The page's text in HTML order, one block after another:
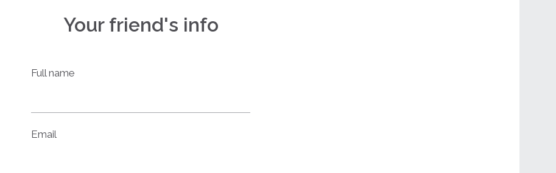
Your friend's info
Full name
Email